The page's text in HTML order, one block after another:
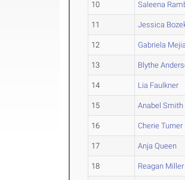
10 Saleena
11 Jessica
12 Gabriela
13 Blythe
14 Lia Faulkner
15 Anabel Smith
16 Cherie Turner
17 Anja Queen
18 Reagan Miller